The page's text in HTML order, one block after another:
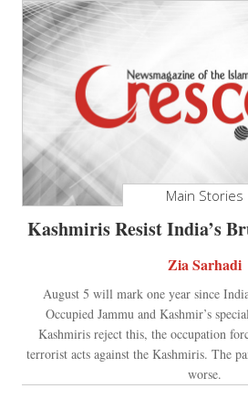
Main Stories
Kashmiris Resist India’s
Zia Sarhadi
August 5 will mark one year since
Occupied Jammu and Kashmir’s
Kashmiris reject this, the occupation
terrorist acts against the Kashmiris. The
worse.